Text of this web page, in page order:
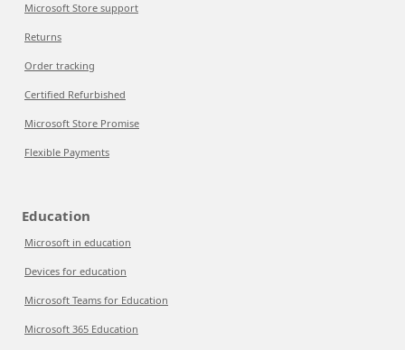
Microsoft Store support
Returns
Order tracking
Certified Refurbished
Microsoft Store Promise
Flexible Payments
Education
Microsoft in education
Devices for education
Microsoft Teams for Education
Microsoft 365 Education